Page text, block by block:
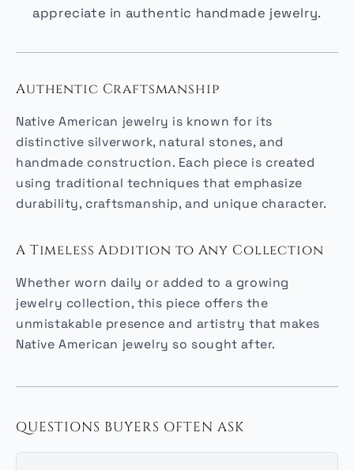
appreciate in authentic handmade jewelry.
Authentic Craftsmanship
Native American jewelry is known for its
distinctive silverwork, natural stones, and
handmade construction. Each piece is created
using traditional techniques that emphasize
durability, craftsmanship, and unique character.
A Timeless Addition to Any Collection
Whether worn daily or added to a growing
jewelry collection, this piece offers the
unmistakable presence and artistry that makes
Native American jewelry so sought after.
QUESTIONS BUYERS OFTEN ASK